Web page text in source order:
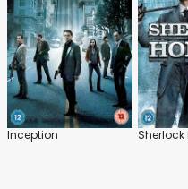
Inception Sherlock